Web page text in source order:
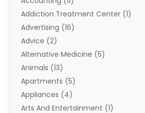
Addiction Treatment Center (1)
Advertising (16)
Advice (2)
Alternative Medicine (5)
Animals (13)
Apartments (5)
Appliances (4)
Arts And Entertainment (1)